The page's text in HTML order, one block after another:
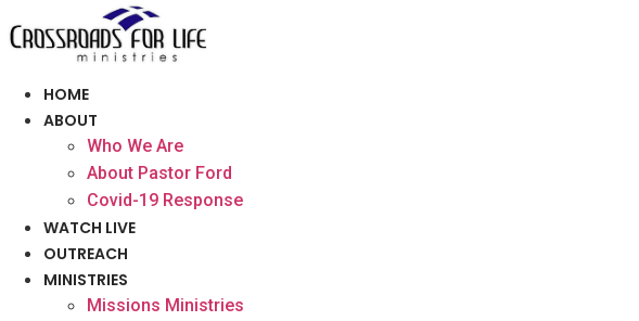
to
HOME
ABOUT
Who We Are
About Pastor Ford
Covid-19 Response
WATCH LIVE
OUTREACH
MINISTRIES
Missions Ministries